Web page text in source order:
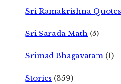
Sri Ramakrishna Quotes
Sri Sarada Math (5)
Srimad Bhagavatam (1)
Stories (359)